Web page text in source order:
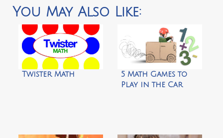
You May Also Like:
Twister Math
5 Math Games to
Play in the Car